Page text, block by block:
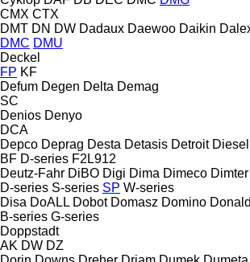
CMX CTX
DMT DN DW Dadaux Daewoo Daikin
DMC DMU
Deckel
FP KF
Defum Degen Delta Demag
SC
Denios Denyo
DCA
Depco Deprag Desta Detasis Detroit Diesel
BF D-series F2L912
Deutz-Fahr DiBO Digi Dima Dimeco Dimter
D-series S-series SP W-series
Disa DoALL Dobot Domasz Domino
B-series G-series
Doppstadt
AK DW DZ